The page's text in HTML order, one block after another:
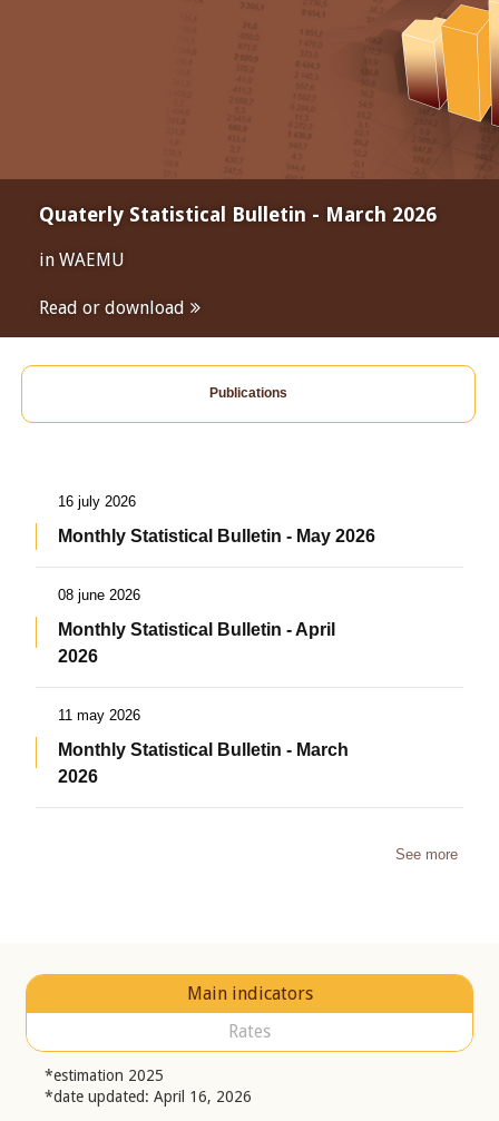
Quaterly Statistical Bulletin - March 2026
in WAEMU
Read or download
Publications
16 july 2026
Monthly Statistical Bulletin - May 2026
08 june 2026
Monthly Statistical Bulletin - April
2026
11 may 2026
Monthly Statistical Bulletin - March
2026
See more
Main indicators
Rates
*estimation 2025
*date updated: April 16, 2026